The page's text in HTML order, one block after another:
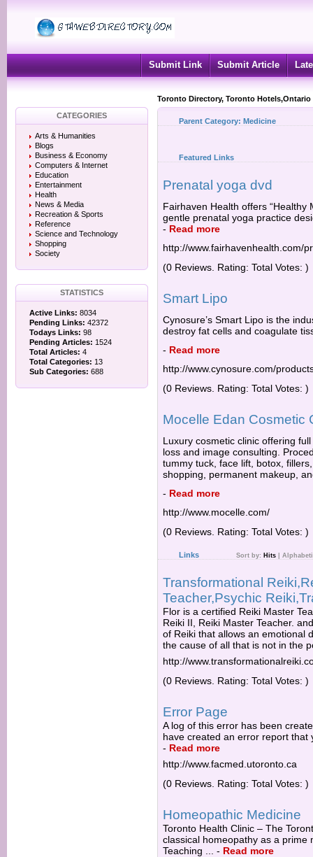
Submit Link Submit Article
Toronto Directory, Toronto
CATEGORIES
Arts & Humanities
Blogs
Business & Economy
Computers & Internet
Education
Entertainment
Health
News & Media
Recreation & Sports
Reference
Science and Technology
Shopping
Society
STATISTICS
Active Links: 8034
Pending Links: 42372
Todays Links: 98
Pending Articles: 1524
Total Articles: 4
Total Categories: 13
Sub Categories: 688
Parent Category: Medicine
Featured Links
Prenatal yoga dvd
Fairhaven Health offers “Healthy
gentle prenatal yoga practice
- Read more
http://www.fairhavenhealth.com/
(0 Reviews. Rating: Total Votes: )
Smart Lipo
Cynosure’s Smart Lipo is the
destroy fat cells and coagulate
- Read more
http://www.cynosure.com/
(0 Reviews. Rating: Total Votes: )
Mocelle Edan Cosmetic
Luxury cosmetic clinic offering
loss and image consulting.
tummy tuck, face lift, botox,
shopping, permanent makeup,
- Read more
http://www.mocelle.com/
(0 Reviews. Rating: Total Votes: )
Links Sort by: Hits
Transformational
Teacher,Psychic
Flor is a certified Reiki Master
Reiki II, Reiki Master Teacher.
of Reiki that allows an emotional
the cause of all that is not in the
http://
(0 Reviews. Rating: Total Votes: )
Error Page
A log of this error has been
have created an error report
- Read more
http://www.facmed.utoronto.ca
(0 Reviews. Rating: Total Votes: )
Homeopathic Medicine
Toronto Health Clinic – The
classical homeopathy as a
Teaching ...
- Read more